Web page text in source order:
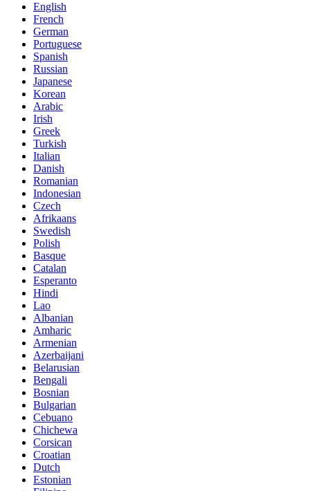
English
French
German
Portuguese
Spanish
Russian
Japanese
Korean
Arabic
Irish
Greek
Turkish
Italian
Danish
Romanian
Indonesian
Czech
Afrikaans
Swedish
Polish
Basque
Catalan
Esperanto
Hindi
Lao
Albanian
Amharic
Armenian
Azerbaijani
Belarusian
Bengali
Bosnian
Bulgarian
Cebuano
Chichewa
Corsican
Croatian
Dutch
Estonian